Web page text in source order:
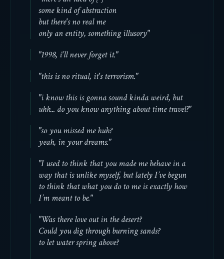
some kind of abstraction
but there's no real me
only an entity, something illusory"
"1998, i'll never forget it."
"this is no ritual, it's terrorism."
"i know this is gonna sound kinda weird, but
uhh... do you know anything about time travel?"
"so you missed me huh?
yeah, in your dreams."
"I used to think that you made me behave in a
way that is unlike myself, but lately I’ve begun
to think that what you do to me is exactly how
I’m meant to be."
"Was there love out in the desert?
Could you dig through burning sands?
to let water spring above?